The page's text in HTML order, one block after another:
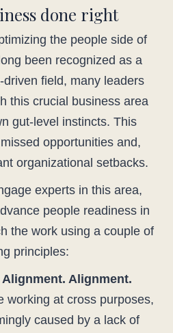
done right
the people side of
been recognized as a
field, many leaders
this crucial business area
gut-level instincts. This
opportunities and,
organizational setbacks.
experts in this area,
people readiness in
the work using a couple of
principles:
Alignment.
working at cross purposes,
caused by a lack of